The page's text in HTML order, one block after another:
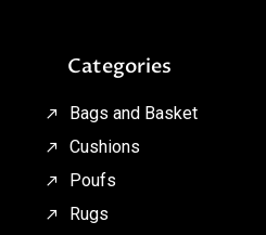
Categories
Bags and Basket
Cushions
Poufs
Rugs